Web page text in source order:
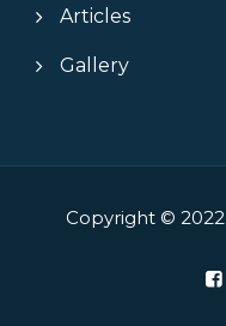
Articles
Gallery
Copyright © 2022